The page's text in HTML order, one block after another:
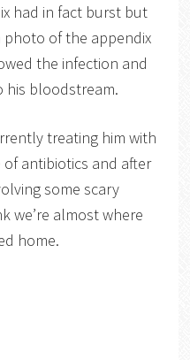
had in fact burst but
photo of the appendix
the infection and
his bloodstream.
treating him with
of antibiotics and after
some scary
we’re almost where
home.